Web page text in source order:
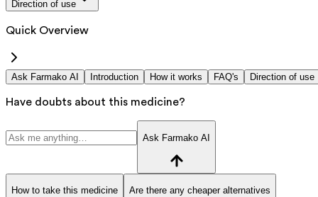
Direction of use
Quick Overview
Ask Farmako AI Introduction How it works FAQ's Direction of use
Have doubts about this medicine?
Ask Farmako AI
How to take this medicine Are there any cheaper alternatives